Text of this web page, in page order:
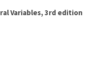
Variables, 3rd edition